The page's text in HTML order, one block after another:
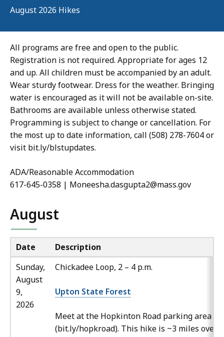
August 2026 Hikes
All programs are free and open to the public.
Registration is not required. Appropriate for ages 12
and up. All children must be accompanied by an adult.
Wear sturdy footwear. Dress for the weather. Bringing
water is encouraged as it will not be available on-site.
Bathrooms are available unless otherwise stated.
Programming is subject to change or cancellation. For
the most up to date information, call (508) 278-7604 or
visit bit.ly/blstupdates.
ADA/Reasonable Accommodation
617-645-0358 | Moneesha.dasgupta2@mass.gov
August
Date
Description
Sunday,
August
9,
2026
Chickadee Loop, 2 – 4 p.m.
Upton State Forest
Meet at the Hopkinton Road parking area
(bit.ly/hopkroad). This hike is ~3 miles over a